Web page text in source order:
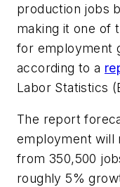
production jobs
making it one of
for employment
according to a
Labor Statistics
The report
employment will
from 350,500
roughly 5%